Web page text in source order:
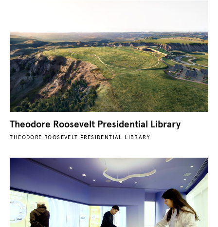
Theodore Roosevelt Presidential Library
THEODORE ROOSEVELT PRESIDENTIAL LIBRARY